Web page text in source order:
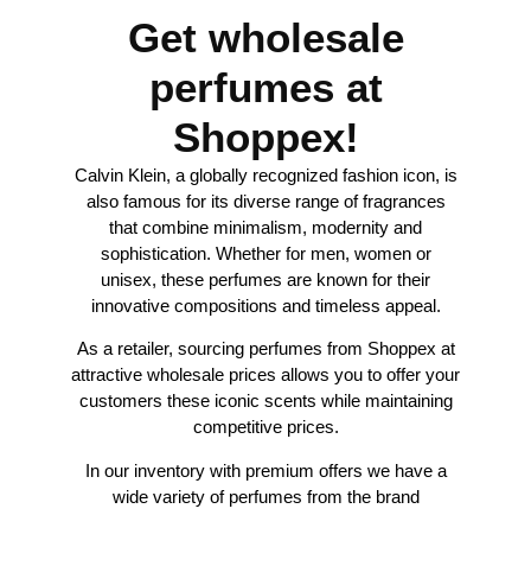
Get wholesale
perfumes at
Shoppex!
Calvin Klein, a globally recognized fashion icon, is
also famous for its diverse range of fragrances
that combine minimalism, modernity and
sophistication. Whether for men, women or
unisex, these perfumes are known for their
innovative compositions and timeless appeal.
As a retailer, sourcing perfumes from Shoppex at
attractive wholesale prices allows you to offer your
customers these iconic scents while maintaining
competitive prices.
In our inventory with premium offers we have a
wide variety of perfumes from the brand